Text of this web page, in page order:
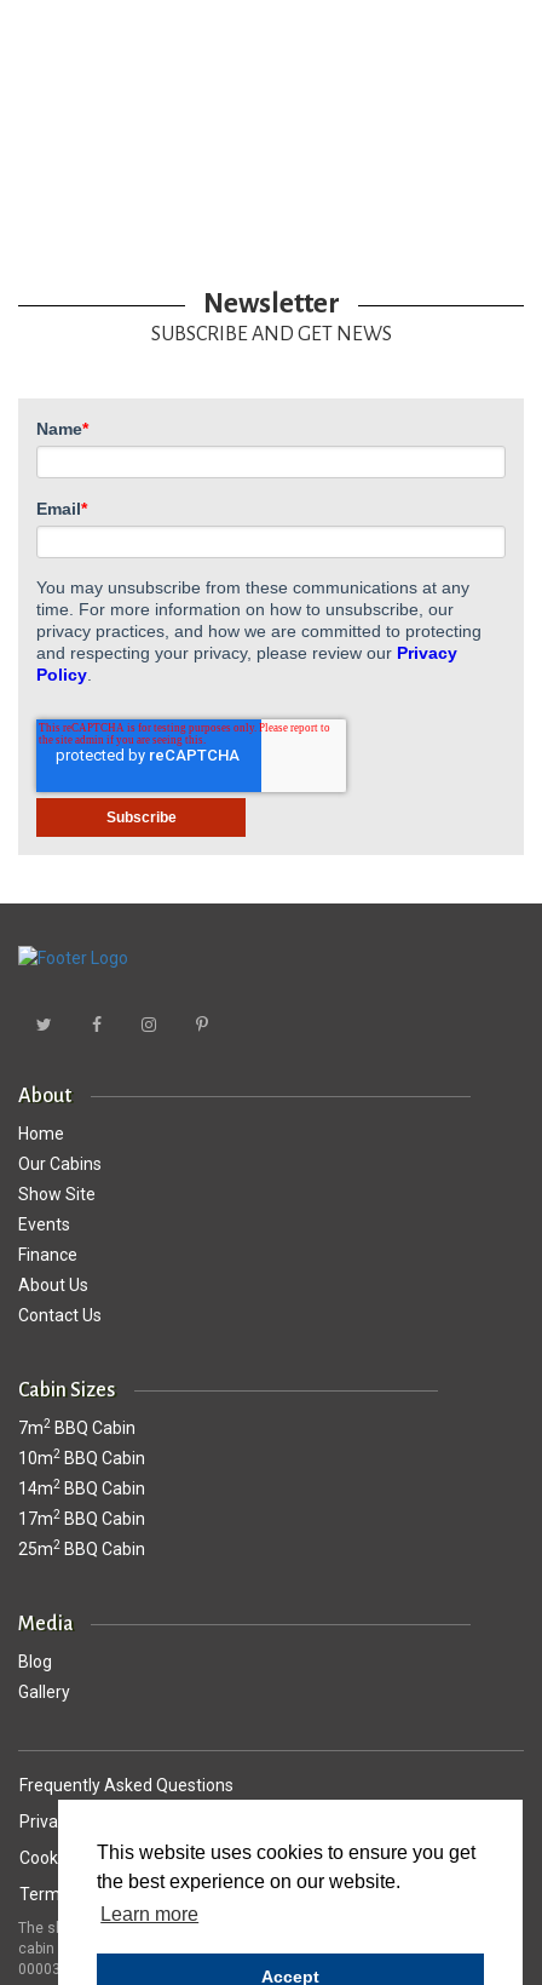
This website uses cookies to ensure you get
the best experience on our website.
Learn more
Accept
Newsletter
SUBSCRIBE AND GET NEWS
Name*
Email*
You may unsubscribe from these communications at any
time. For more information on how to unsubscribe, our
privacy practices, and how we are committed to protecting
and respecting your privacy, please review our Privacy
Policy
About
Home
Our Cabins
Show Site
Events
Finance
About Us
Contact Us
Cabin Sizes
7m2 BBQ Cabin
10m2 BBQ Cabin
14m2 BBQ Cabin
17m2 BBQ Cabin
25m2 BBQ Cabin
Media
Blog
Gallery
Frequently Asked Questions
Privacy Policy
Cookie Policy
Terms of Service
The shape and dimensions of the Arctic Cabins sloping walled barbeque
cabin is protected by United Kingdom registered trade mark number
00003141594